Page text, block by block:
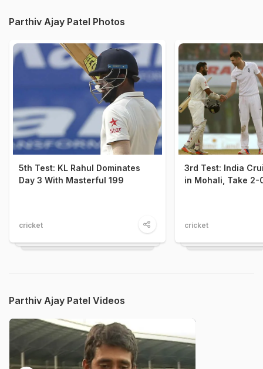
Parthiv Ajay Patel Photos
5th Test: KL Rahul Dominates
Day 3 With Masterful 199
cricket
3rd Test: India
in Mohali, Take 2-
cricket
Parthiv Ajay Patel Videos